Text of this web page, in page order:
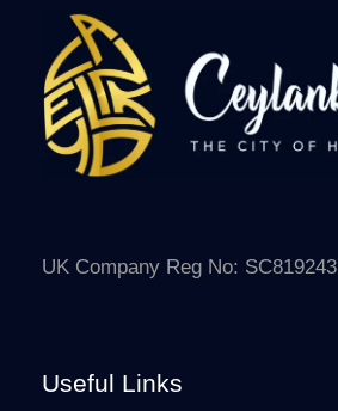
UK Company Reg No: SC819243
Useful Links